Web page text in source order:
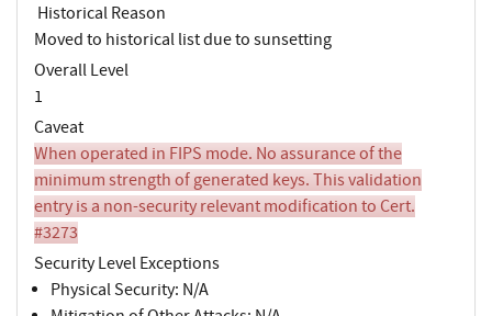
Historical Reason
Moved to historical list due to sunsetting
Overall Level
1
Caveat
When operated in FIPS mode. No assurance of the
minimum strength of generated keys. This validation
entry is a non-security relevant modification to Cert.
#3273
Security Level Exceptions
Physical Security: N/A